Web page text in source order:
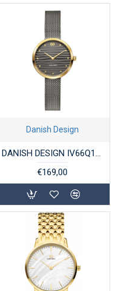
Danish Design
DANISH DESIGN IV66Q1307 DAMESHORLOGE STAAL BICOLOR AMELIA
€169,00